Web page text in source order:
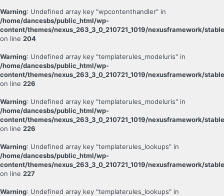
Warning: Undefined array key "wpcontenthandler" in
/home/dancesbs/public_html/wp-
content/themes/nexus_263_3_0_210721_1019/nexusframework/
on line 204
Warning: Undefined array key "templaterules_modeluris" in
/home/dancesbs/public_html/wp-
content/themes/nexus_263_3_0_210721_1019/nexusframework/
on line 226
Warning: Undefined array key "templaterules_modeluris" in
/home/dancesbs/public_html/wp-
content/themes/nexus_263_3_0_210721_1019/nexusframework/
on line 226
Warning: Undefined array key "templaterules_lookups" in
/home/dancesbs/public_html/wp-
content/themes/nexus_263_3_0_210721_1019/nexusframework/
on line 227
Warning: Undefined array key "templaterules_lookups" in